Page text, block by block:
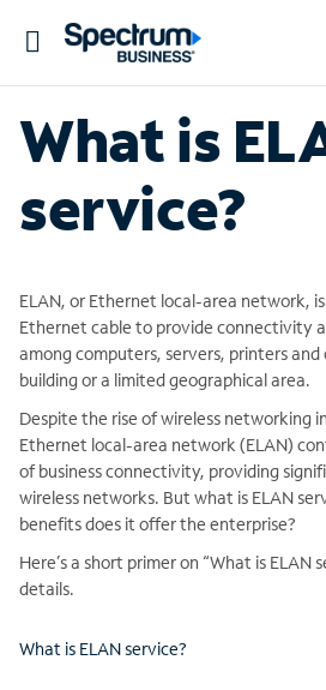
Toggle
What is
service?
ELAN, or Ethernet local-area network,
Ethernet cable to provide connectivity
among computers, servers, printers
building or a limited geographical area.
Despite the rise of wireless networking
Ethernet local-area network (ELAN)
of business connectivity, providing
wireless networks. But what is ELAN
benefits does it offer the enterprise?
Here’s a short primer on “What is ELAN
details.
What is ELAN service?